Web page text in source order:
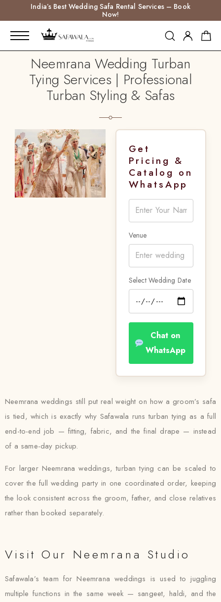
India’s Best Wedding Safa Rental Services – Book
Now!
Neemrana Wedding Turban
Tying Services | Professional
Turban Styling & Safas
Get
Pricing &
Catalog on
WhatsApp
Venue
Select Wedding Date
Chat on
WhatsApp
Neemrana weddings still put real weight on how a groom’s safa
is tied, which is exactly why Safawala runs turban tying as a full
end-to-end job — fitting, fabric, and the final drape — instead
of a same-day pickup.
For larger Neemrana weddings, turban tying can be scaled to
cover the full wedding party in one coordinated order, keeping
the look consistent across the groom, father, and close relatives
rather than booked separately.
Visit Our Neemrana Studio
Safawala’s team for Neemrana weddings is used to juggling
multiple functions in the same week — sangeet, haldi, and the